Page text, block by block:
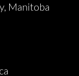
Manitoba